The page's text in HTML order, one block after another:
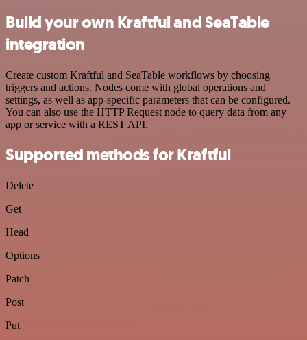
Build your own Kraftful and SeaTable
integration
Create custom Kraftful and SeaTable workflows by choosing
triggers and actions. Nodes come with global operations and
settings, as well as app-specific parameters that can be configured.
You can also use the HTTP Request node to query data from any
app or service with a REST API.
Supported methods for Kraftful
Delete
Get
Head
Options
Patch
Post
Put